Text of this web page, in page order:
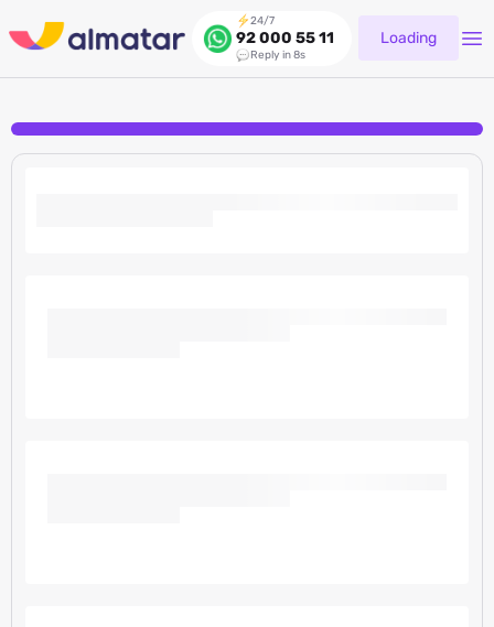
24/7
92 000 55 11
Reply in 8s
Loading